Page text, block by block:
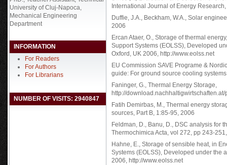
University of Cluj-Napoca,
Mechanical Engineering
Department
INFORMATION
For Readers
For Authors
For Librarians
NUMBER OF VISITS: 2940847
International Journal of Energy
Duffie, J.A., Beckham, W.A., Solar
2006
Ercan Ataer, O., Storage of thermal
Support Systems (EOLSS), Developed
Oxford, UK 2006, http://www.eolss.net
EU Commission SAVE Programe &
guide: For ground source cooling
Faninger, G., Thermal Energy Storage,
http://
Fatih Demirbas, M., Thermal energy
sources, Part B, 1:85-95, 2006
Feldman, D., Banu, D., DSC analysis for
Thermochimica Acta, vol 272, pp 243-
Hahne, E., Storage of sensible heat, in
Systems (EOLSS), Developed under the
2006, http://www.eolss.net